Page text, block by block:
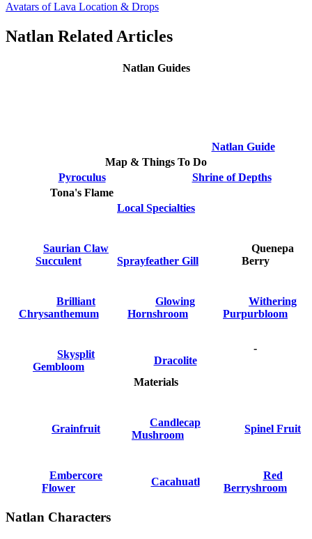
Avatars of Lava Location & Drops
Natlan Related Articles
Natlan Guides
Natlan Guide
Map & Things To Do
Pyroculus
Shrine of Depths
Tona's Flame
Local Specialties
Saurian Claw
Succulent
Sprayfeather Gill
Quenepa
Berry
Brilliant
Chrysanthemum
Glowing
Hornshroom
Withering
Purpurbloom
Skysplit
Gembloom
Dracolite
-
Materials
Grainfruit
Candlecap
Mushroom
Spinel Fruit
Embercore
Flower
Cacahuatl
Red
Berryshroom
Natlan Characters